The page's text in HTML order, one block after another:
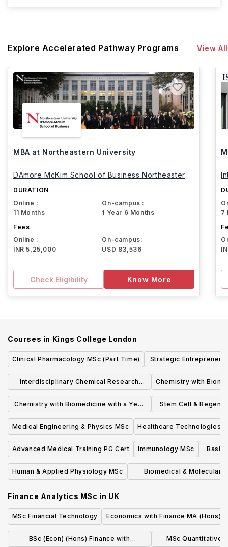
Explore Accelerated Pathway Programs View All
MBA at Northeastern University
DAmore McKim School of Business Northeastern
DURATION
Online :
11 Months
On-campus :
1 Year 6 Months
Fees
Online :
INR 5,25,000
On-campus:
USD 83,536
Check Eligibility Know More
7
Courses in Kings College London
Clinical Pharmacology MSc (Part Time)
Strategic
MSc
Interdisciplinary Chemical Research
MRes
Chemistry with
Professional
Chemistry with Biomedicine with a Year
in Industry BSc
Stem Cell &
From Bench
Medical Engineering & Physics MSc
Healthcare Technologies
Advanced Medical Training PG Cert Immunology MSc Basic
Human & Applied Physiology MSc
Biomedical & Molecular
Finance Analytics MSc in UK
MSc Financial Technology Economics with Finance MA (Hons)
BSc (Econ) (Hons) Finance with MSc Quantitative